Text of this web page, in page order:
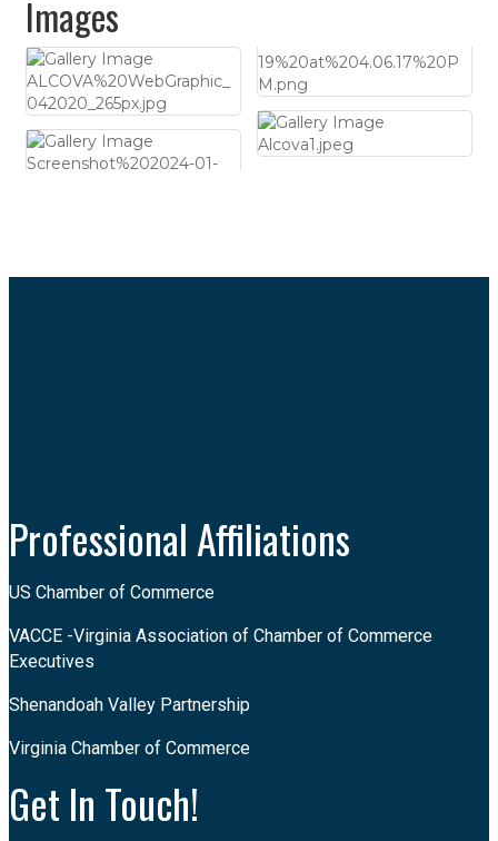
Images
Professional Affiliations
US Chamber of Commerce
VACCE -Virginia Association of Chamber of Commerce
Executives
Shenandoah Valley Partnership
Virginia Chamber of Commerce
Get In Touch!